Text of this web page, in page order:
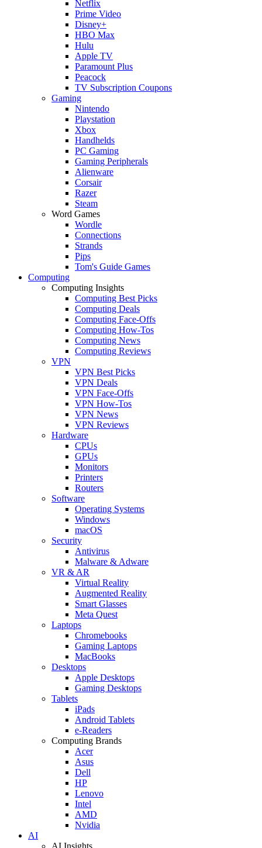
Netflix
Prime Video
Disney+
HBO Max
Hulu
Apple TV
Paramount Plus
Peacock
TV Subscription Coupons
Gaming
Nintendo
Playstation
Xbox
Handhelds
PC Gaming
Gaming Peripherals
Alienware
Corsair
Razer
Steam
Word Games
Wordle
Connections
Strands
Pips
Tom's Guide Games
Computing
Computing Insights
Computing Best Picks
Computing Deals
Computing Face-Offs
Computing How-Tos
Computing News
Computing Reviews
VPN
VPN Best Picks
VPN Deals
VPN Face-Offs
VPN How-Tos
VPN News
VPN Reviews
Hardware
CPUs
GPUs
Monitors
Printers
Routers
Software
Operating Systems
Windows
macOS
Security
Antivirus
Malware & Adware
VR & AR
Virtual Reality
Augmented Reality
Smart Glasses
Meta Quest
Laptops
Chromebooks
Gaming Laptops
MacBooks
Desktops
Apple Desktops
Gaming Desktops
Tablets
iPads
Android Tablets
e-Readers
Computing Brands
Acer
Asus
Dell
HP
Lenovo
Intel
AMD
Nvidia
AI
AI Insights